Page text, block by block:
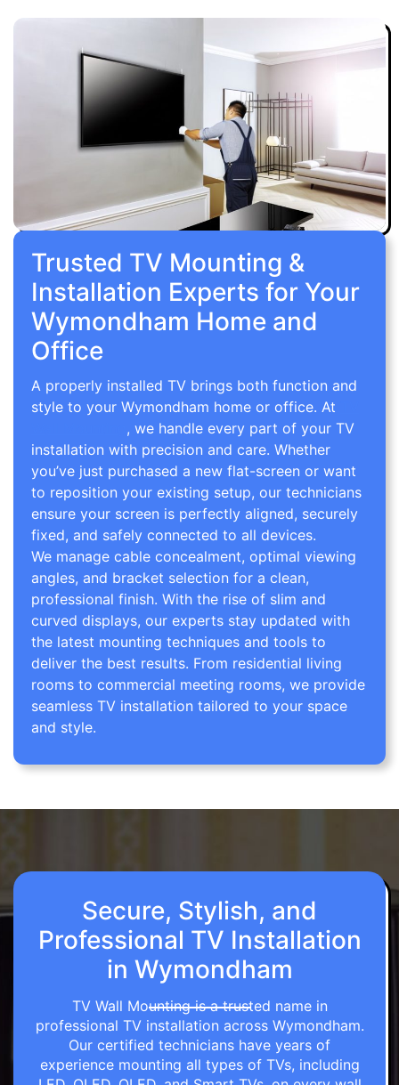
Trusted TV Mounting &
Installation Experts for Your
Wymondham Home and
Office
A properly installed TV brings both function and
style to your Wymondham home or office. At
, we handle every part of your TV
installation with precision and care. Whether
you’ve just purchased a new flat-screen or want
to reposition your existing setup, our technicians
ensure your screen is perfectly aligned, securely
fixed, and safely connected to all devices.
We manage cable concealment, optimal viewing
angles, and bracket selection for a clean,
professional finish. With the rise of slim and
curved displays, our experts stay updated with
the latest mounting techniques and tools to
deliver the best results. From residential living
rooms to commercial meeting rooms, we provide
seamless TV installation tailored to your space
and style.
Secure, Stylish, and
Professional TV Installation
in Wymondham
TV Wall Mounting is a trusted name in
professional TV installation across Wymondham.
Our certified technicians have years of
experience mounting all types of TVs, including